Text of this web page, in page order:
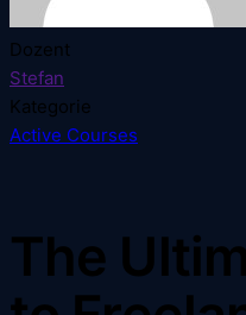
Dozent
Stefan
Kategorie
Active Courses
The